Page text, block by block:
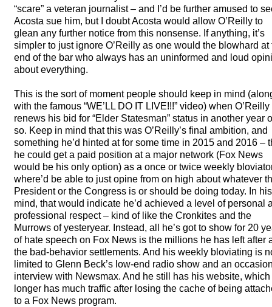
“scare” a veteran journalist – and I’d be further amused to
Acosta sue him, but I doubt Acosta would allow O’Reilly to
glean any further notice from this nonsense. If anything, it’s
simpler to just ignore O’Reilly as one would the blowhard at
end of the bar who always has an uninformed and loud
about everything.
This is the sort of moment people should keep in mind
with the famous “WE’LL DO IT LIVE!!!” video) when O’Reilly
renews his bid for “Elder Statesman” status in another year
so. Keep in mind that this was O’Reilly’s final ambition, and
something he’d hinted at for some time in 2015 and 2016 –
he could get a paid position at a major network (Fox News
would be his only option) as a once or twice weekly
where’d be able to just opine from on high about whatever
President or the Congress is or should be doing today. In his
mind, that would indicate he’d achieved a level of personal
professional respect – kind of like the Cronkites and the
Murrows of yesteryear. Instead, all he’s got to show for 20
of hate speech on Fox News is the millions he has left after
the bad-behavior settlements. And his weekly bloviating is
limited to Glenn Beck’s low-end radio show and an
interview with Newsmax. And he still has his website, which
longer has much traffic after losing the cache of being
to a Fox News program.